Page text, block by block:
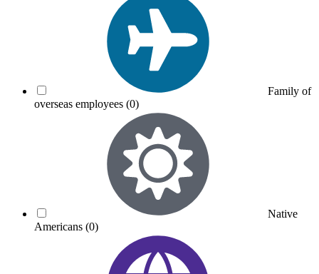
Family of
overseas employees (0)
Native
Americans (0)